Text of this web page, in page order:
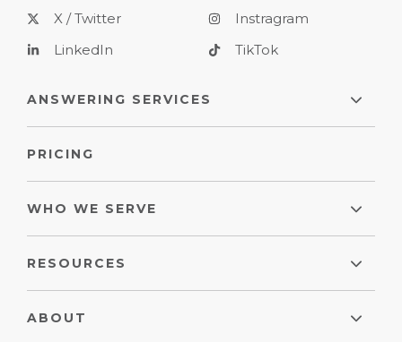
X / Twitter
LinkedIn
Instragram
TikTok
ANSWERING SERVICES
PRICING
WHO WE SERVE
RESOURCES
ABOUT